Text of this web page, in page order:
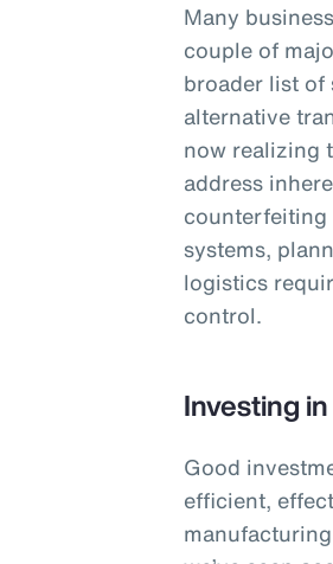
Many
couple of
broader list of
alternative
now realizing
address
counterfeiting
systems,
logistics
control.
Investing
Good
efficient,